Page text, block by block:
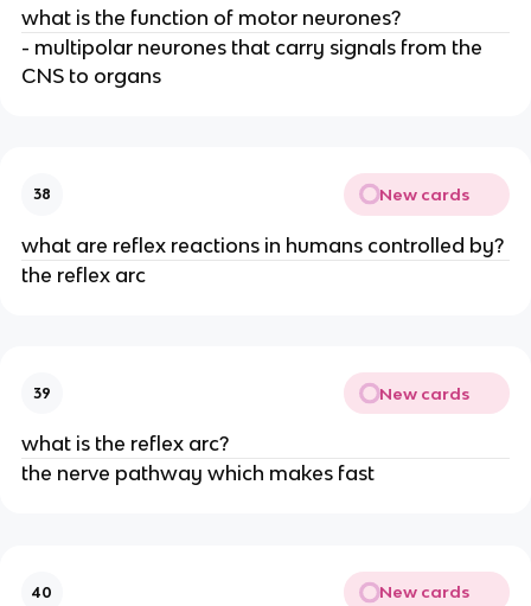
what is the function of motor neurones?
- multipolar neurones that carry signals from the
CNS to organs
38 New cards
what are reflex reactions in humans controlled by?
the reflex arc
39 New cards
what is the reflex arc?
the nerve pathway which makes fast
40 New cards